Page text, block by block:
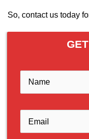
So, contact us today